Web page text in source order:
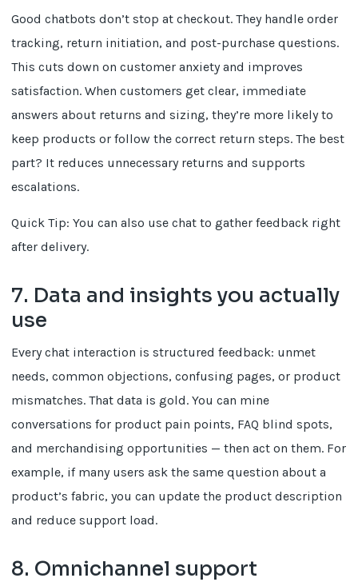
Good chatbots don’t stop at checkout. They handle order
tracking, return initiation, and post-purchase questions.
This cuts down on customer anxiety and improves
satisfaction. When customers get clear, immediate
answers about returns and sizing, they’re more likely to
keep products or follow the correct return steps. The best
part? It reduces unnecessary returns and supports
escalations.
Quick Tip: You can also use chat to gather feedback right
after delivery.
7. Data and insights you actually
use
Every chat interaction is structured feedback: unmet
needs, common objections, confusing pages, or product
mismatches. That data is gold. You can mine
conversations for product pain points, FAQ blind spots,
and merchandising opportunities — then act on them. For
example, if many users ask the same question about a
product’s fabric, you can update the product description
and reduce support load.
8. Omnichannel support